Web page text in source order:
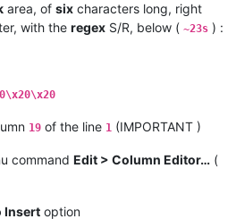
area, of six characters long, right
with the regex S/R, below ( ~23s ) :
19 of the line 1 (IMPORTANT )
command Edit > Column Editor… (
Insert option